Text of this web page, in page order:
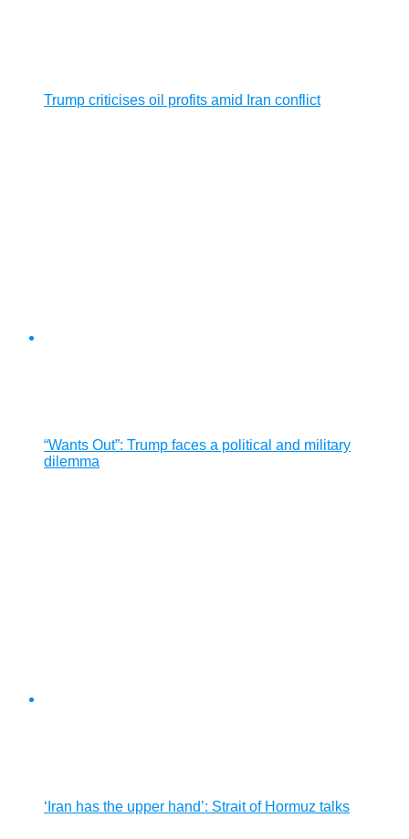
Trump criticises oil profits amid Iran conflict
“Wants Out”: Trump faces a political and military
dilemma
‘Iran has the upper hand’: Strait of Hormuz talks